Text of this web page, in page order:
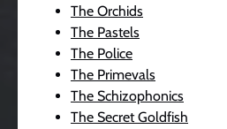
The Orchids
The Pastels
The Police
The Primevals
The Schizophonics
The Secret Goldfish